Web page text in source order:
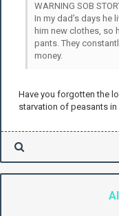
WARNING SOB
In my dad's days he
him new clothes, so
pants. They
money.
Have you forgotten the
starvation of peasants in